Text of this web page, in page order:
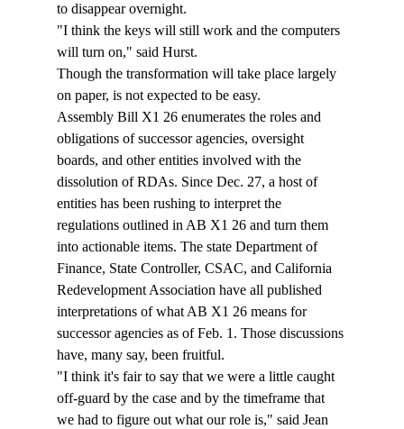
to disappear overnight.
"I think the keys will still work and the computers
will turn on," said Hurst.
Though the transformation will take place largely
on paper, is not expected to be easy.
Assembly Bill X1 26 enumerates the roles and
obligations of successor agencies, oversight
boards, and other entities involved with the
dissolution of RDAs. Since Dec. 27, a host of
entities has been rushing to interpret the
regulations outlined in AB X1 26 and turn them
into actionable items. The state Department of
Finance, State Controller, CSAC, and California
Redevelopment Association have all published
interpretations of what AB X1 26 means for
successor agencies as of Feb. 1. Those discussions
have, many say, been fruitful.
"I think it's fair to say that we were a little caught
off-guard by the case and by the timeframe that
we had to figure out what our role is," said Jean